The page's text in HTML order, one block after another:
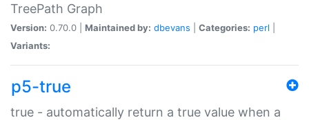
TreePath Graph
Version: 0.70.0 | Maintained by: dbevans Categories: perl
Variants:
p5-true
true - automatically return a true value when a